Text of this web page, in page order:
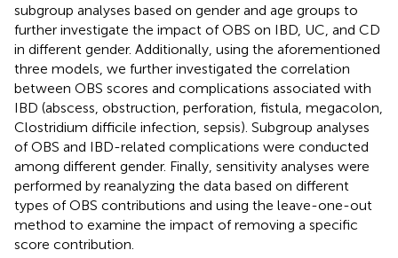
subgroup analyses based on gender and age groups to
further investigate the impact of OBS on IBD, UC, and CD
in different gender. Additionally, using the aforementioned
three models, we further investigated the correlation
between OBS scores and complications associated with
IBD (abscess, obstruction, perforation, fistula, megacolon,
Clostridium difficile infection, sepsis). Subgroup analyses
of OBS and IBD-related complications were conducted
among different gender. Finally, sensitivity analyses were
performed by reanalyzing the data based on different
types of OBS contributions and using the leave-one-out
method to examine the impact of removing a specific
score contribution.